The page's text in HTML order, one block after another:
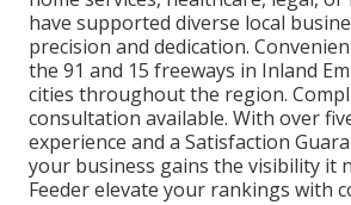
have supported diverse local
precision and dedication.
the 91 and 15 freeways in Inland
cities throughout the region.
consultation available. With over
experience and a Satisfaction
your business gains the visibility it
Feeder elevate your rankings with